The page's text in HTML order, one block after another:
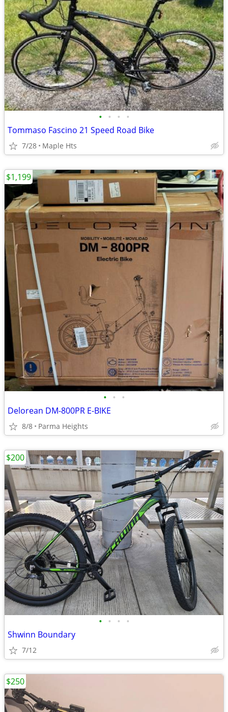
• • • •
Tommaso Fascino 21 Speed Road Bike
7/28 Maple Hts
• • •
Delorean DM-800PR E-BIKE
8/8 Parma Heights
$1,199
• • • •
Shwinn Boundary
7/12
$200
$250